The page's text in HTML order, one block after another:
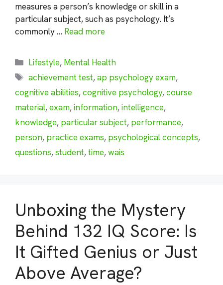
measures a person’s knowledge or skill in a
particular subject, such as psychology. It’s
commonly … Read more
Categories
Lifestyle, Mental Health
Tags
achievement test,ap psychology exam,
cognitive abilities,cognitive psychology,course
material,exam,information,intelligence,
knowledge, particular subject, performance,
person, practice exams, psychological concepts,
questions,student,time,wais
Unboxing the Mystery
Behind 132 IQ Score: Is
It Gifted Genius or Just
Above Average?